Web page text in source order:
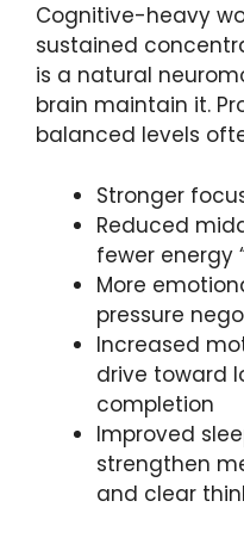
Cognitive-heavy
sustained
is a natural
brain maintain it.
balanced levels
Stronger
Reduced
fewer energy
More
pressure
Increased
drive toward
completion
Improved
strengthen
and clear